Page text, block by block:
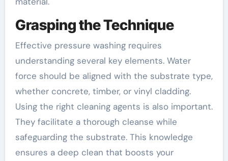
Grasping the Technique
Effective pressure washing requires
understanding several key elements. Water
force should be aligned with the substrate type,
whether concrete, timber, or vinyl cladding.
Using the right cleaning agents is also important.
They facilitate a thorough cleanse while
safeguarding the substrate. This knowledge
ensures a deep clean that boosts your